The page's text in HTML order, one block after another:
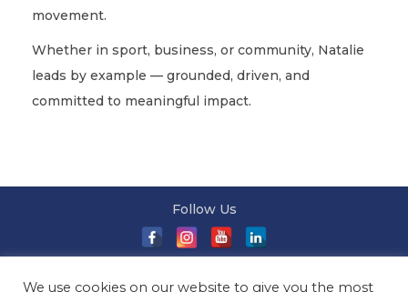
movement.
Whether in sport, business, or community, Natalie
leads by example — grounded, driven, and
committed to meaningful impact.
Follow Us
We use cookies on our website to give you the most